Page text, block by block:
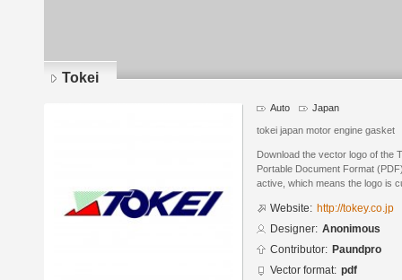
Tokei
Auto Japan
tokei japan motor engine gasket
Download the vector logo of the
Portable Document Format
active, which means the logo is
Website: http://tokey.co.jp
Designer: Anonimous
Contributor: Paundpro
Vector format: pdf